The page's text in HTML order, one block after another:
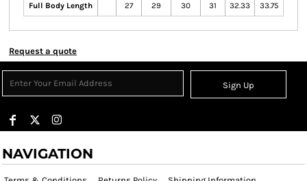
Full Body Length 27 29 30 31 32.33 33.75
Request a quote
Sign Up
NAVIGATION